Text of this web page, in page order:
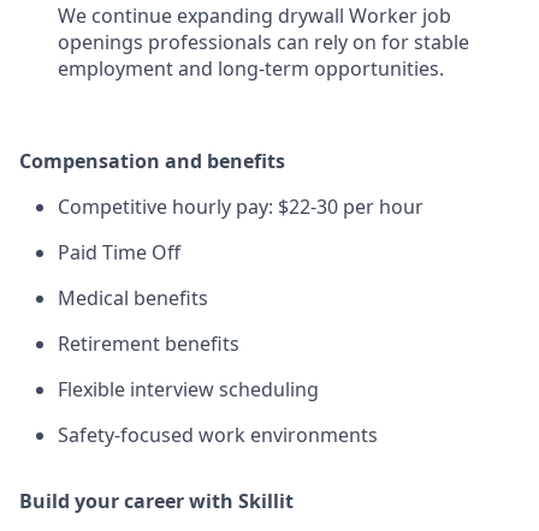
We continue expanding drywall Worker job
openings professionals can rely on for stable
employment and long-term opportunities.
Compensation and benefits
Competitive hourly pay: $22-30 per hour
Paid Time Off
Medical benefits
Retirement benefits
Flexible interview scheduling
Safety-focused work environments
Build your career with Skillit